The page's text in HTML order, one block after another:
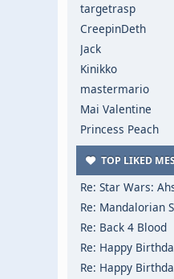
targetrasp
CreepinDeth
Jack
Kinikko
mastermario
Mai Valentine
Princess Peach
TOP LIKED
Re: Star Wars:
Re: Mandalorian
Re: Back 4 Blood
Re: Happy
Re: Happy